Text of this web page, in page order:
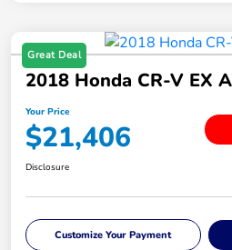
Great Deal
2018 Honda CR-V EX
Your Price
$21,406
Disclosure
Customize Your Payment